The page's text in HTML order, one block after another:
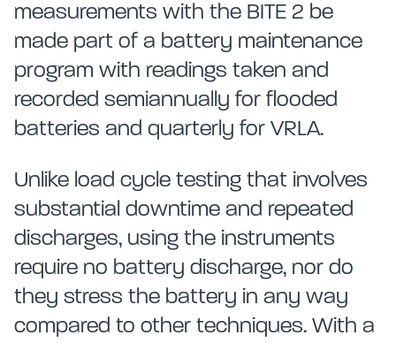
measurements with the BITE 2 be
made part of a battery maintenance
program with readings taken and
recorded semiannually for flooded
batteries and quarterly for VRLA.
Unlike load cycle testing that involves
substantial downtime and repeated
discharges, using the instruments
require no battery discharge, nor do
they stress the battery in any way
compared to other techniques. With a